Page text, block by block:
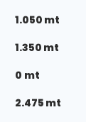
1.050 mt
1.350 mt
0 mt
2.475 mt